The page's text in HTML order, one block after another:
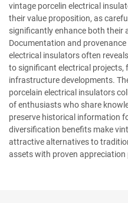
vintage porcelin electrical
their value proposition, as
significantly enhance both their
Documentation and
electrical insulators often
to significant electrical projects,
infrastructure developments.
porcelain electrical insulators
of enthusiasts who share
preserve historical information
diversification benefits make
attractive alternatives to
assets with proven